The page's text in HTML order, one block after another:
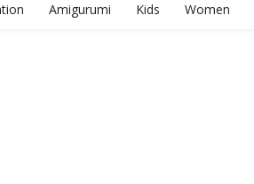
Amigurumi Kids Women